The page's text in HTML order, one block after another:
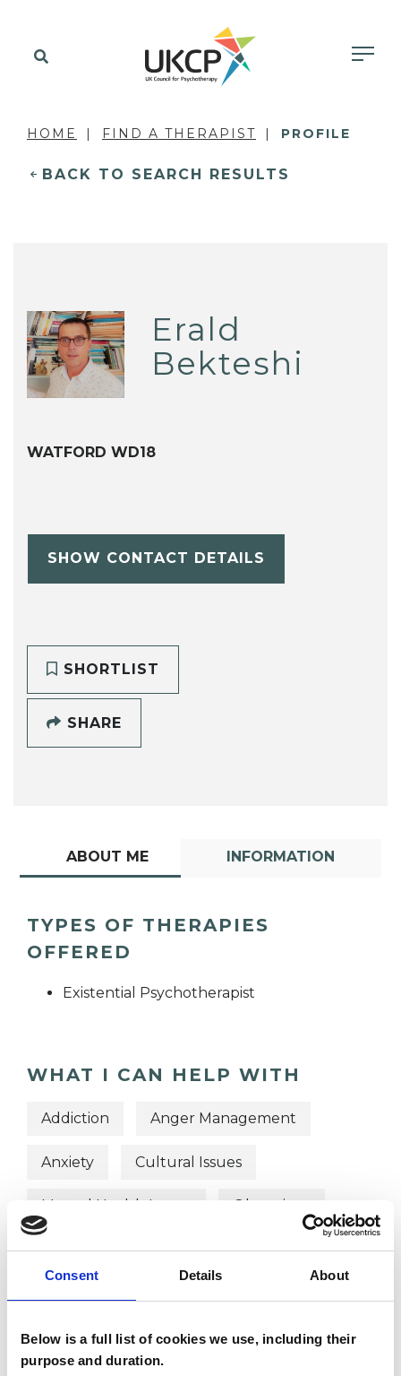
Consent Details About
Below is a full list of cookies we use, including their
purpose and duration.
HOME FIND A THERAPIST PROFILE
BACK TO SEARCH RESULTS
Erald
Bekteshi
WATFORD WD18
SHOW CONTACT DETAILS
SHORTLIST
SHARE
ABOUT ME INFORMATION
TYPES OF THERAPIES
OFFERED
Existential Psychotherapist
WHAT I CAN HELP WITH
Addiction Anger Management
Anxiety Cultural Issues
Mental Health Issues Obsessions
Obsessive Compulsive Disorder
Relationships Stress Trauma